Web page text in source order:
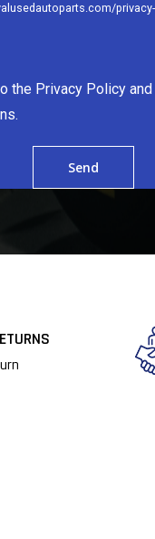
the Privacy Policy